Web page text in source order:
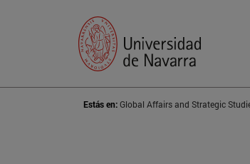
Estás en:Global Affairs and Strategic